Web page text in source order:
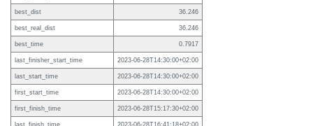
best_dist 36.246
best_real_dist 36.246
best_time 0.7917
last_finisher_start_time 2023-06-28T14:30:00+02:00
last_start_time 2023-06-28T14:30:00+02:00
first_start_time 2023-06-28T14:30:00+02:00
first_finish_time 2023-06-28T15:17:30+02:00
last_finish_time 2023-06-28T16:41:18+02:00